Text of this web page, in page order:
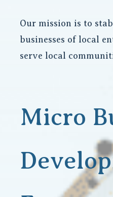
Our mission is to
businesses of local
serve local
Micro